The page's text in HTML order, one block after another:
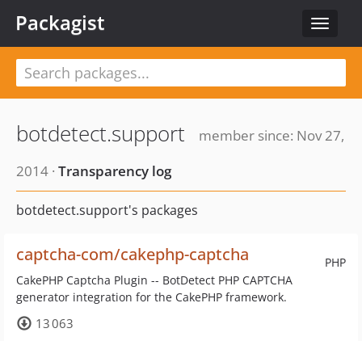
Toggle
Packagist
botdetect.support
member since: Nov 27,
2014 · Transparency log
botdetect.support's packages
PHP
captcha-com/cakephp-captcha
CakePHP Captcha Plugin -- BotDetect PHP CAPTCHA
generator integration for the CakePHP framework.
13 063